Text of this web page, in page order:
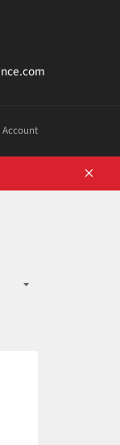
Account
Close